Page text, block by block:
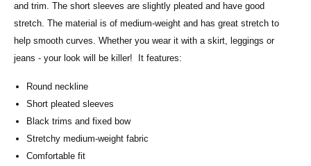
and trim. The short sleeves are slightly pleated and have good
stretch. The material is of medium-weight and has great stretch to
help smooth curves. Whether you wear it with a skirt, leggings or
jeans - your look will be killer! It features:
Round neckline
Short pleated sleeves
Black trims and fixed bow
Stretchy medium-weight fabric
Comfortable fit